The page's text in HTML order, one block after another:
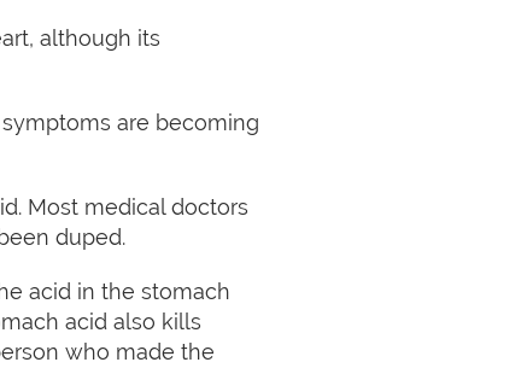
although its
are becoming
Most medical doctors
duped.
acid in the stomach
acid also kills
who made the